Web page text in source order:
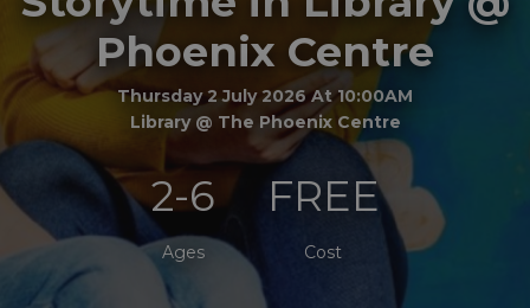
Phoenix Centre
Thursday 2 July 2026 At 10:00AM
Library @ The Phoenix Centre
2-6
Ages
FREE
Cost